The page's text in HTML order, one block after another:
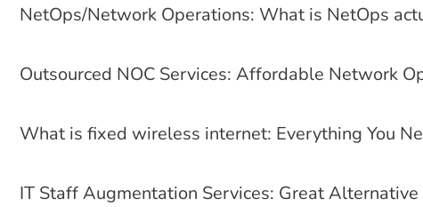
NetOps/Network Operations: What is NetOps
Outsourced NOC Services: Affordable Network
What is fixed wireless internet: Everything You
IT Staff Augmentation Services: Great